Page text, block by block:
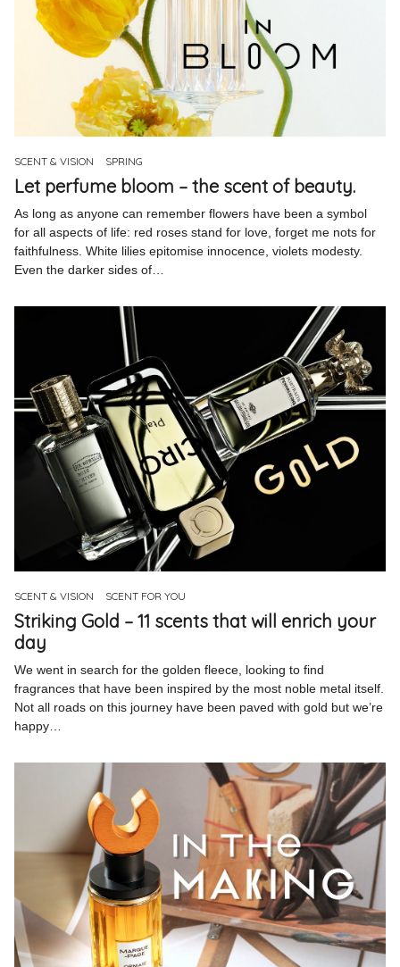
SCENT & VISION SPRING
Let perfume bloom – the scent of beauty.
As long as anyone can remember flowers have been a symbol
for all aspects of life: red roses stand for love, forget me nots for
faithfulness. White lilies epitomise innocence, violets modesty.
Even the darker sides of…
SCENT & VISION SCENT FOR YOU
Striking Gold – 11 scents that will enrich your
day
We went in search for the golden fleece, looking to find
fragrances that have been inspired by the most noble metal itself.
Not all roads on this journey have been paved with gold but we’re
happy…